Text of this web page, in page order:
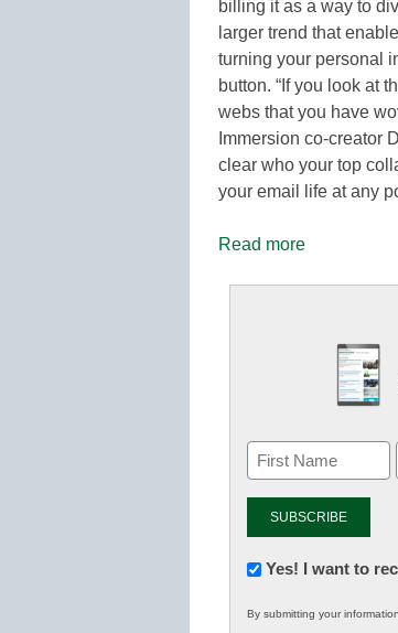
billing it as a way to
larger trend that
turning your personal
button. “If you look at
webs that you have
Immersion co-creator
clear who your top
your email life at any
Read more
Newsletter:
in
Yes! I want to
By submitting your